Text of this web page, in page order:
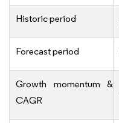
Historic period
Forecast period
Growth momentum &
CAGR